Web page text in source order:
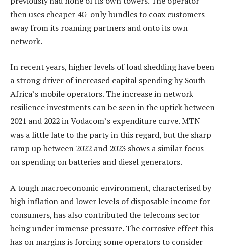
then uses cheaper 4G-only bundles to coax customers
away from its roaming partners and onto its own
network.
In recent years, higher levels of load shedding have been
a strong driver of increased capital spending by South
Africa’s mobile operators. The increase in network
resilience investments can be seen in the uptick between
2021 and 2022 in Vodacom’s expenditure curve. MTN
was a little late to the party in this regard, but the sharp
ramp up between 2022 and 2023 shows a similar focus
on spending on batteries and diesel generators.
A tough macroeconomic environment, characterised by
high inflation and lower levels of disposable income for
consumers, has also contributed the telecoms sector
being under immense pressure. The corrosive effect this
has on margins is forcing some operators to consider